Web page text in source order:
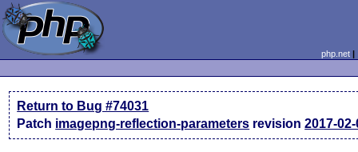
php.net
Return to Bug #74031
Patch imagepng-reflection-parameters revision2017-